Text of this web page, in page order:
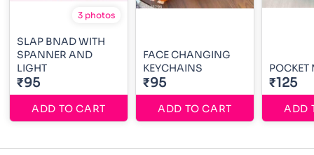
3 photos
SLAP BNAD WITH
SPANNER AND
LIGHT
₹95
ADD TO CART
FACE CHANGING
KEYCHAINS
₹95
ADD TO CART
POCKET
₹125
ADD